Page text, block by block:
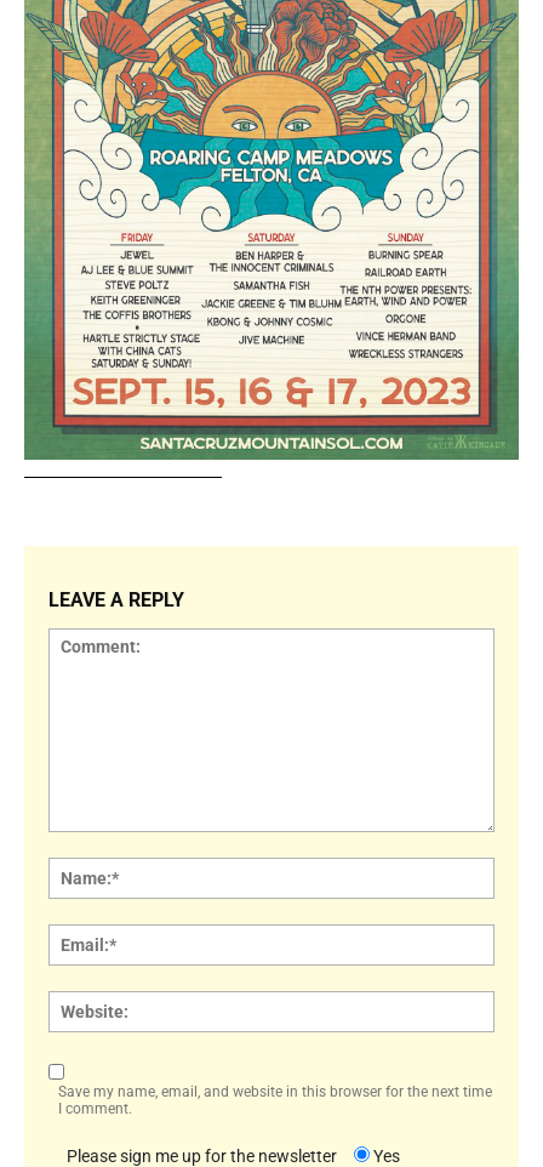
LEAVE A REPLY
Save my name, email, and website in this browser for the next time
I comment.
Please sign me up for the newsletter
Yes